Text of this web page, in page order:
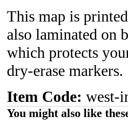
This map is
also laminated on
which protects
dry-erase markers.
Item Code: west-
You might also like